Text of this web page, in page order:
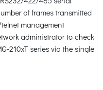
of frames transmitted
management
administrator to check
210xT series via the single